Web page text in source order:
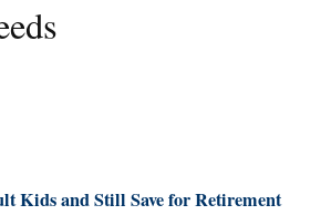
Kids and Still Save for Retirement